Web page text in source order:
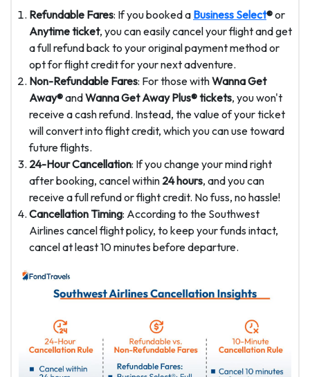
Refundable Fares: If you booked a Business Select®or
Anytime ticket, you can easily cancel your flight and get
a full refund back to your original payment method or
opt for flight credit for your next adventure.
Non-Refundable Fares: For those withWanna Get
Away®andWanna Get Away Plus® tickets, you won't
receive a cash refund. Instead, the value of your ticket
will convert into flight credit, which you can use toward
future flights.
24-Hour Cancellation: If you change your mind right
after booking, cancel within 24 hours, and you can
receive a full refund or flight credit. No fuss, no hassle!
Cancellation Timing: According to the Southwest
Airlines cancel flight policy, to keep your funds intact,
cancel at least 10 minutes before departure.